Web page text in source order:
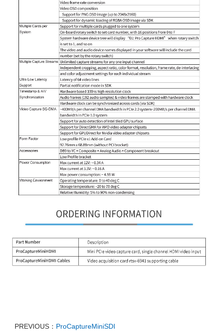
PREVIOUS： ProCaptureMiniSDI